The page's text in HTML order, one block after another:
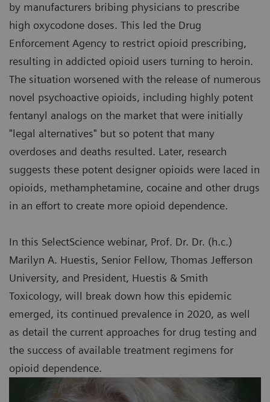
by manufacturers bribing physicians to prescribe
high oxycodone doses. This led the Drug
Enforcement Agency to restrict opioid prescribing,
resulting in addicted opioid users turning to heroin.
The situation worsened with the release of numerous
novel psychoactive opioids, including highly potent
fentanyl analogs on the market that were initially
"legal alternatives" but so potent that many
overdoses and deaths resulted. Later, research
suggests these potent designer opioids were laced in
opioids, methamphetamine, cocaine and other drugs
in an effort to create more opioid dependence.
In this SelectScience webinar, Prof. Dr. Dr. (h.c.)
Marilyn A. Huestis, Senior Fellow, Thomas Jefferson
University, and President, Huestis & Smith
Toxicology, will break down how this epidemic
emerged, its continued prevalence in 2020, as well
as detail the current approaches for drug testing and
the success of available treatment regimens for
opioid dependence.